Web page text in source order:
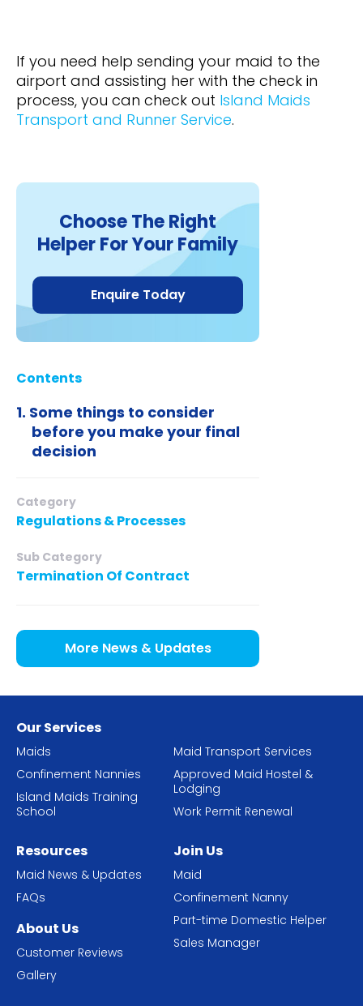
If you need help sending your maid to the
airport and assisting her with the check in
process, you can check out Island Maids
Transport and Runner Service.
Choose The Right
Helper For Your Family
Enquire Today
Contents
Some things to consider
before you make your final
decision
Category
Regulations & Processes
Sub Category
Termination Of Contract
More News & Updates
Our Services
Maids
Confinement Nannies
Island Maids Training
School
Maid Transport Services
Approved Maid Hostel &
Lodging
Work Permit Renewal
Resources
Maid News & Updates
FAQs
About Us
Customer Reviews
Gallery
Join Us
Maid
Confinement Nanny
Part-time Domestic Helper
Sales Manager